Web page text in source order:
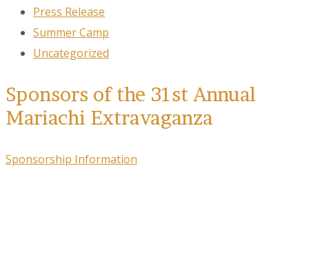
Press Release
Summer Camp
Uncategorized
Sponsors of the 31st Annual
Mariachi Extravaganza
Sponsorship Information